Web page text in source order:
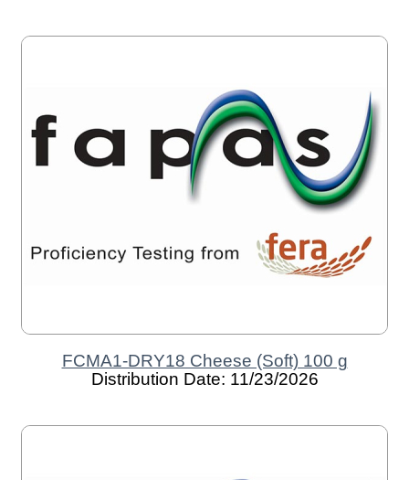
FCMA1-DRY18 Cheese (Soft) 100 g
Distribution Date: 11/23/2026